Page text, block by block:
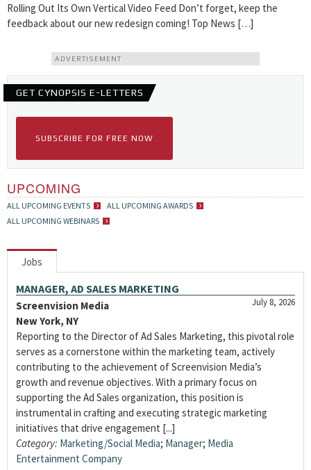
Rolling Out Its Own Vertical Video Feed Don’t forget, keep the
feedback about our new redesign coming! Top News […]
ADVERTISEMENT
GET CYNOPSIS E-LETTERS
SUBSCRIBE FOR FREE NOW
UPCOMING
ALL UPCOMING EVENTS
ALL UPCOMING AWARDS
ALL UPCOMING WEBINARS
Jobs
MANAGER, AD SALES MARKETING
July 8, 2026
Screenvision Media
New York, NY
Reporting to the Director of Ad Sales Marketing, this pivotal role
serves as a cornerstone within the marketing team, actively
contributing to the achievement of Screenvision Media’s
growth and revenue objectives. With a primary focus on
supporting the Ad Sales organization, this position is
instrumental in crafting and executing strategic marketing
initiatives that drive engagement [...]
Category: Marketing/Social Media; Manager; Media
Entertainment Company